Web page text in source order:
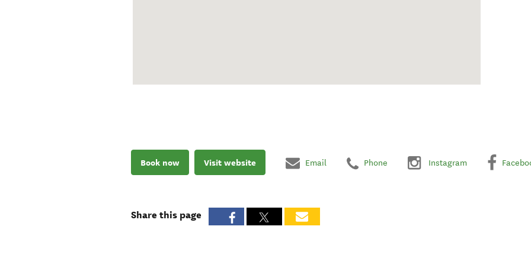
Book now Visit website Email Phone Instagram
Share this page